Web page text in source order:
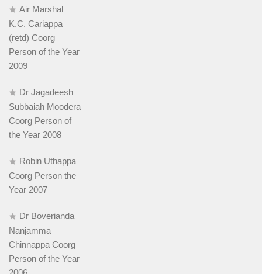
Air Marshal
K.C. Cariappa
(retd) Coorg
Person of the Year
2009
Dr Jagadeesh
Subbaiah Moodera
Coorg Person of
the Year 2008
Robin Uthappa
Coorg Person the
Year 2007
Dr Boverianda
Nanjamma
Chinnappa Coorg
Person of the Year